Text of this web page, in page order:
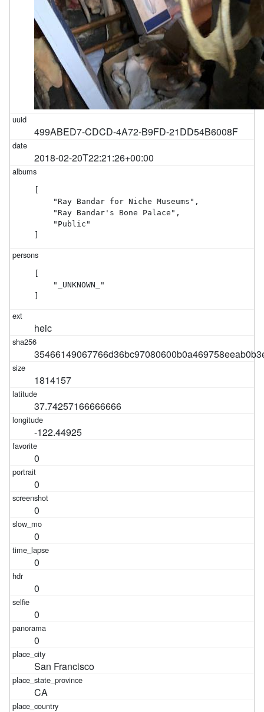
499ABED7-CDCD-4A72-B9FD-21DD54B6008F
2018-02-20T22:21:26+00:00
    "Ray Bandar for Niche Museums",
    "Ray Bandar's Bone Palace",
    "Public"
    "_UNKNOWN_"
heic
1814157
37.74257166666666
-122.44925
0
0
0
0
0
0
0
0
San Francisco
CA